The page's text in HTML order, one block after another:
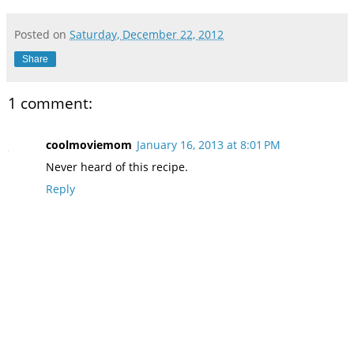
Posted on Saturday, December 22, 2012
Share
1 comment:
coolmoviemom January 16, 2013 at 8:01 PM
Never heard of this recipe.
Reply